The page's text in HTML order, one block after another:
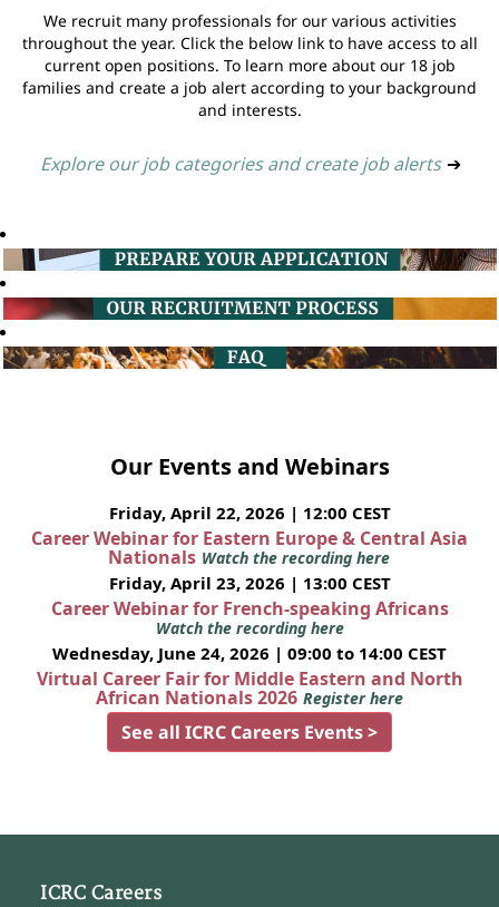
We recruit many professionals for our various activities
throughout the year. Click the below link to have access to all
current open positions. To learn more about our 18 job
families and create a job alert according to your background
and interests.
Explore our job categories and create job alerts ➔
Our Events and Webinars
Friday, April 22, 2026 | 12:00 CEST
Career Webinar for Eastern Europe & Central Asia
Nationals Watch the recording here
Friday, April 23, 2026 | 13:00 CEST
Career Webinar for French-speaking Africans
Watch the recording here
Wednesday, June 24, 2026 | 09:00 to 14:00 CEST
Virtual Career Fair for Middle Eastern and North
African Nationals 2026 Register here
See all ICRC Careers Events >
ICRC Careers